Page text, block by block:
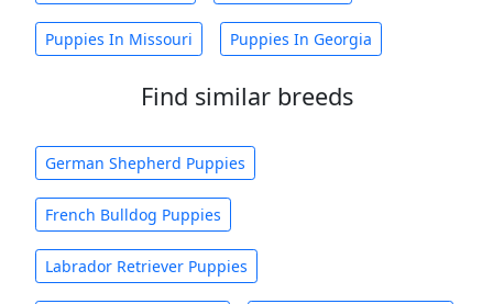
Puppies In Missouri Puppies In Georgia
Find similar breeds
German Shepherd Puppies
French Bulldog Puppies
Labrador Retriever Puppies